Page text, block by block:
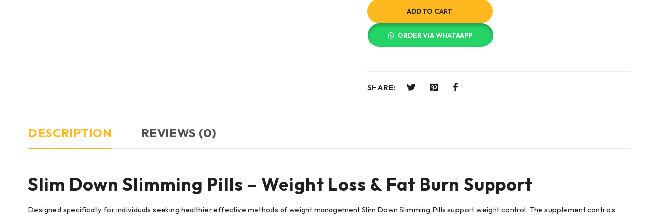
ADD TO CART
ORDER VIA WHATAAPP
SHARE:
DESCRIPTION REVIEWS (0)
Slim Down Slimming Pills – Weight Loss & Fat Burn Support
Designed specifically for individuals seeking healthier effective methods of weight management Slim Down Slimming Pills support weight control. The supplement controls